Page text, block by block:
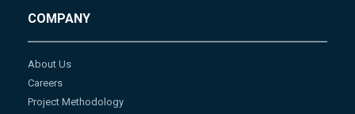
COMPANY
About Us
Careers
Project Methodology